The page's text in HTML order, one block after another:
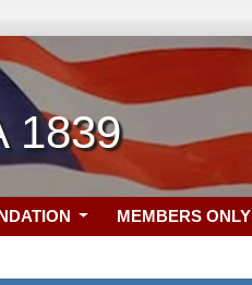
1839
MEMBERS ONLY